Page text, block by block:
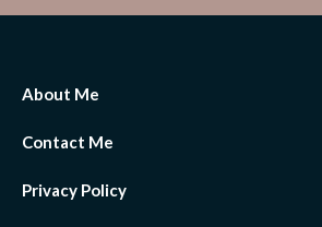
About Me
Contact Me
Privacy Policy